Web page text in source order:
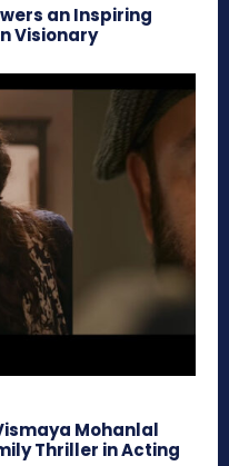
an Inspiring
Visionary
Mohanlal
Thriller in Acting